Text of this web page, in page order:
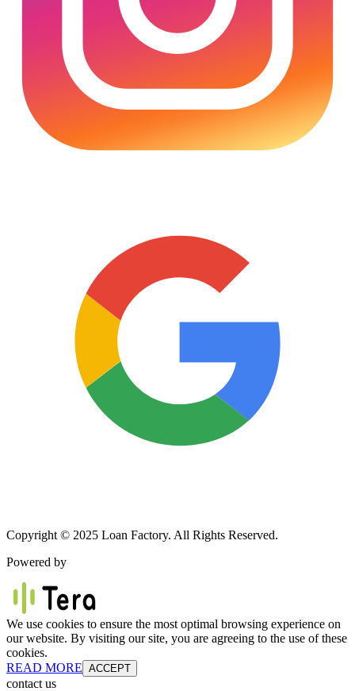
Copyright © 2025 Loan Factory. All Rights Reserved.
Powered by
We use cookies to ensure the most optimal browsing experience on
our website. By visiting our site, you are agreeing to the use of these
cookies.
READ MORE ACCEPT
contact us